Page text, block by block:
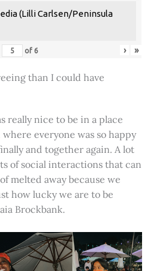
(Lilli Carlsen/Peninsula
of 6 › »
than I could have
really nice to be in a place
everyone was so happy
and together again. A lot
of social interactions that can
melted away because we
how lucky we are to be
Brockbank.